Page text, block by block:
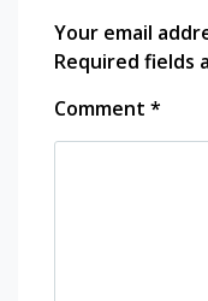
Your email
Required fields
Comment *